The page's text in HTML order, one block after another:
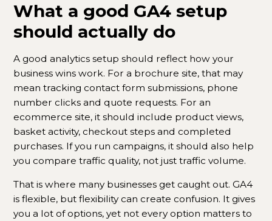
What a good GA4 setup
should actually do
A good analytics setup should reflect how your
business wins work. For a brochure site, that may
mean tracking contact form submissions, phone
number clicks and quote requests. For an
ecommerce site, it should include product views,
basket activity, checkout steps and completed
purchases. If you run campaigns, it should also help
you compare traffic quality, not just traffic volume.
That is where many businesses get caught out. GA4
is flexible, but flexibility can create confusion. It gives
you a lot of options, yet not every option matters to